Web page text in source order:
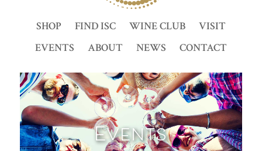
SHOP FIND ISC WINE CLUB
VISIT
EVENTS
ABOUT NEWS CONTACT
Events